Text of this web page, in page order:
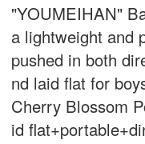
"YOUMEIHAN"
a lightweight and
pushed in both
nd laid flat for
Cherry Blossom
id